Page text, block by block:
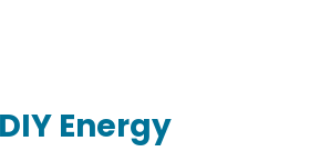
Energy